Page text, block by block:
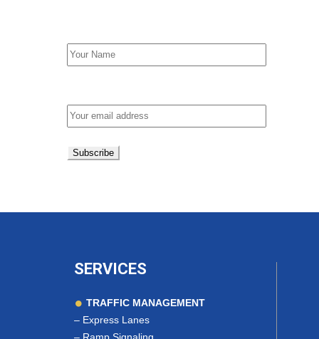
SERVICES
TRAFFIC MANAGEMENT
– Express Lanes
– Ramp Signaling